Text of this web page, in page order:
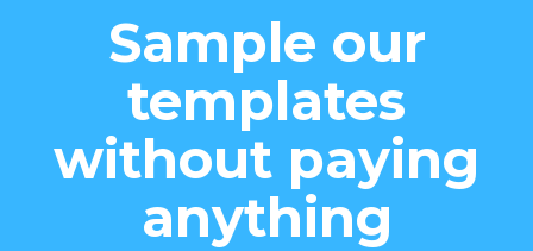
Sample our
templates
without paying
anything